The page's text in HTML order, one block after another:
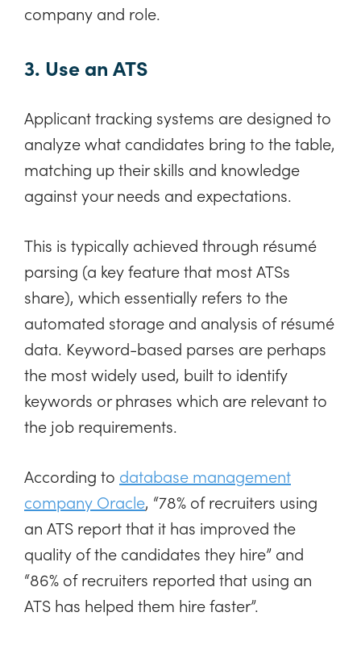
company and role.
3. Use an ATS
Applicant tracking systems are designed to
analyze what candidates bring to the table,
matching up their skills and knowledge
against your needs and expectations.
This is typically achieved through résumé
parsing (a key feature that most ATSs
share), which essentially refers to the
automated storage and analysis of résumé
data. Keyword-based parses are perhaps
the most widely used, built to identify
keywords or phrases which are relevant to
the job requirements.
According to database management
company Oracle, “78% of recruiters using
an ATS report that it has improved the
quality of the candidates they hire” and
“86% of recruiters reported that using an
ATS has helped them hire faster”.